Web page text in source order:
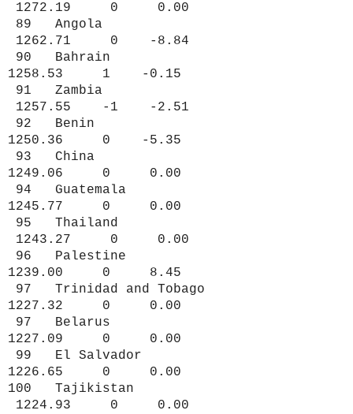
1272.19 0 0.00
89 Angola
1262.71 0 -8.84
90 Bahrain
1258.53 1 -0.15
91 Zambia
1257.55 -1 -2.51
92 Benin
1250.36 0 -5.35
93 China
1249.06 0 0.00
94 Guatemala
1245.77 0 0.00
95 Thailand
1243.27 0 0.00
96 Palestine
1239.00 0 8.45
97 Trinidad and Tobago
1227.32 0 0.00
97 Belarus
1227.09 0 0.00
99 El Salvador
1226.65 0 0.00
100 Tajikistan
1224.93 0 0.00